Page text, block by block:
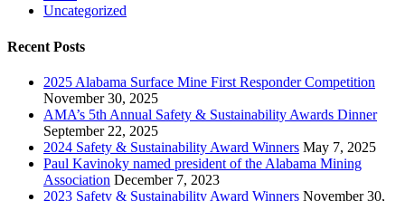
Uncategorized
Recent Posts
2025 Alabama Surface Mine First Responder Competition
November 30, 2025
AMA’s 5th Annual Safety & Sustainability Awards Dinner
September 22, 2025
2024 Safety & Sustainability Award Winners May 7, 2025
Paul Kavinoky named president of the Alabama Mining
Association December 7, 2023
2023 Safety & Sustainability Award Winners November 30,